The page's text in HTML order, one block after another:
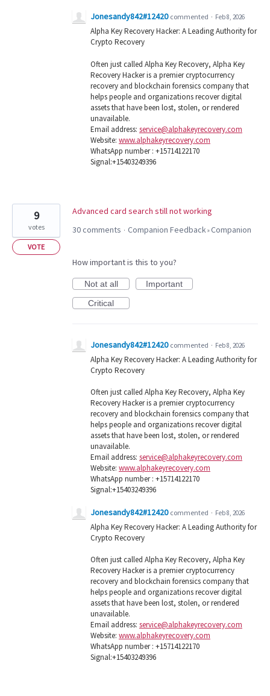
Jonesandy842#12420 commented · Feb 8, 2026
Alpha Key Recovery Hacker: A Leading Authority for
Crypto Recovery
Often just called Alpha Key Recovery, Alpha Key
Recovery Hacker is a premier cryptocurrency
recovery and blockchain forensics company that
helps people and organizations recover digital
assets that have been lost, stolen, or rendered
unavailable.
Email address: service@alphakeyrecovery.com
Website: www.alphakeyrecovery.com
WhatsApp number : +15714122170
Signal:+15403249396
Advanced card search still not working
9
votes
VOTE
30 comments · Companion Feedback »Companion
How important is this to you?
Not at all
Important
Critical
Jonesandy842#12420 commented · Feb 8, 2026
Alpha Key Recovery Hacker: A Leading Authority for
Crypto Recovery
Often just called Alpha Key Recovery, Alpha Key
Recovery Hacker is a premier cryptocurrency
recovery and blockchain forensics company that
helps people and organizations recover digital
assets that have been lost, stolen, or rendered
unavailable.
Email address: service@alphakeyrecovery.com
Website: www.alphakeyrecovery.com
WhatsApp number : +15714122170
Signal:+15403249396
Jonesandy842#12420 commented · Feb 8, 2026
Alpha Key Recovery Hacker: A Leading Authority for
Crypto Recovery
Often just called Alpha Key Recovery, Alpha Key
Recovery Hacker is a premier cryptocurrency
recovery and blockchain forensics company that
helps people and organizations recover digital
assets that have been lost, stolen, or rendered
unavailable.
Email address: service@alphakeyrecovery.com
Website: www.alphakeyrecovery.com
WhatsApp number : +15714122170
Signal:+15403249396